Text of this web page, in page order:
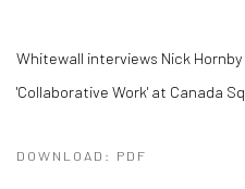
Whitewall interviews Nick
'Collaborative Work' at Canada
DOWNLOAD: PDF